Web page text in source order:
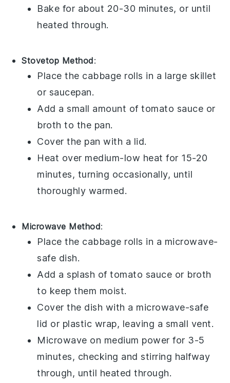
Bake for about 20-30 minutes, or until
heated through.
Stovetop Method:
Place the cabbage rolls in a large skillet
or saucepan.
Add a small amount oftomato sauce or
broth to the pan.
Cover the pan with a lid.
Heat over medium-low heat for 15-20
minutes, turning occasionally, until
thoroughly warmed.
Microwave Method:
Place the cabbage rolls in a microwave-
safe dish.
Add a splash oftomato sauce or broth
to keep them moist.
Cover the dish with a microwave-safe
lid or plastic wrap, leaving a small vent.
Microwave on medium power for 3-5
minutes, checking and stirring halfway
through, until heated through.